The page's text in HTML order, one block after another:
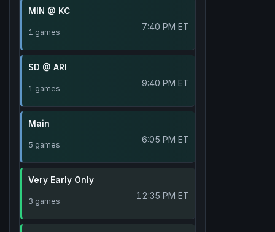
MIN @ KC
1 games 7:40 PM ET
SD @ ARI
1 games 9:40 PM ET
Main
5 games 6:05 PM ET
Very Early Only
3 games 12:35 PM ET